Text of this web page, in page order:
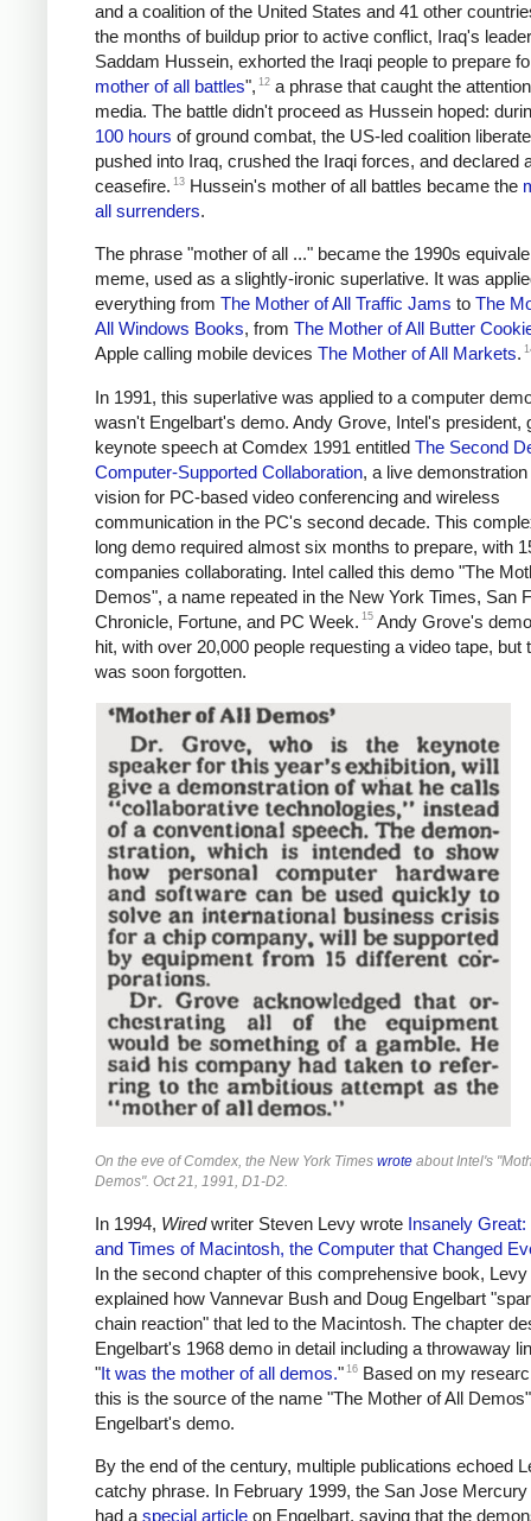
and a coalition of the United States and 41 other
the months of buildup prior to active conflict, Iraq's
Saddam Hussein, exhorted the Iraqi people to prepare
mother of all battles", 12 a phrase that caught the
media. The battle didn't proceed as Hussein hoped:
100 hours of ground combat, the US-led coalition
pushed into Iraq, crushed the Iraqi forces, and declared
ceasefire. 13 Hussein's mother of all battles became the
all surrenders.
The phrase "mother of all ..." became the 1990s
meme, used as a slightly-ironic superlative. It was
everything from The Mother of All Traffic Jams to The
All Windows Books, from The Mother of All Butter
Apple calling mobile devices The Mother of All Markets.
In 1991, this superlative was applied to a computer
wasn't Engelbart's demo. Andy Grove, Intel's president,
keynote speech at Comdex 1991 entitled The Second
Computer-Supported Collaboration, a live
vision for PC-based video conferencing and wireless
communication in the PC's second decade. This
long demo required almost six months to prepare, with
companies collaborating. Intel called this demo "The
Demos", a name repeated in the New York Times, San
Chronicle, Fortune, and PC Week. 15 Andy Grove's
hit, with over 20,000 people requesting a video tape, but
was soon forgotten.
On the eve of Comdex, the New York Times wrote about Intel's
Demos". Oct 21, 1991, D1-D2.
In 1994, Wiredwriter Steven Levy wrote Insanely Great:
and Times of Macintosh, the Computer that Changed
In the second chapter of this comprehensive book, Levy
explained how Vannevar Bush and Doug Engelbart
chain reaction" that led to the Macintosh. The chapter
Engelbart's 1968 demo in detail including a throwaway
"It was the mother of all demos." 16 Based on my
this is the source of the name "The Mother of All
Engelbart's demo.
By the end of the century, multiple publications echoed
catchy phrase. In February 1999, the San Jose
had a special article on Engelbart, saying that the